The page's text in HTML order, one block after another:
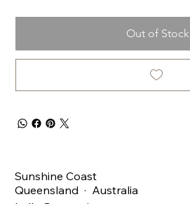
Out of Stock
Sunshine Coast
Queensland · Australia